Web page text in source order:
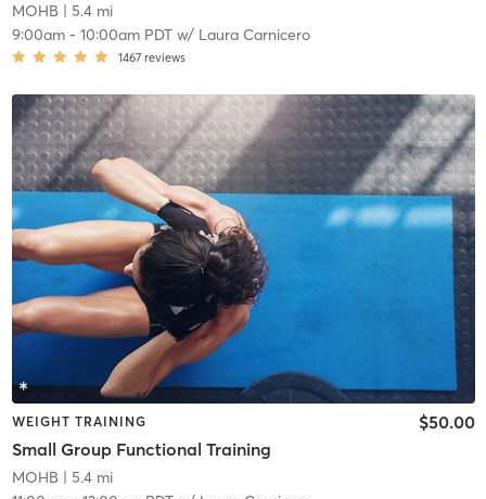
MOHB | 5.4 mi
9:00am- 10:00am PDTw/ Laura Carnicero
1467 reviews
WEIGHT TRAINING
Small Group Functional Training
$50.00
MOHB | 5.4 mi